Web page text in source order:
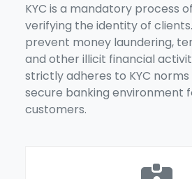
KYC is a mandatory process
verifying the identity of
prevent money laundering,
and other illicit financial
strictly adheres to KYC
secure banking environment
customers.